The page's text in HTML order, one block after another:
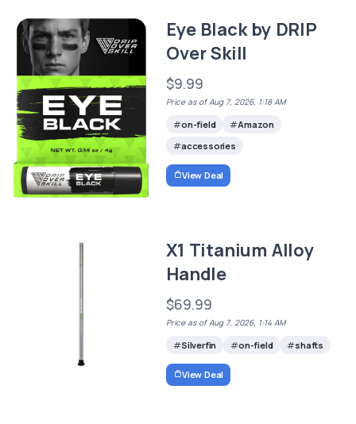
Eye Black by DRIP
Over Skill
$9.99
Price as of Aug 7, 2026, 1:18 AM
on-field
Amazon
accessories
View Deal
X1 Titanium Alloy
Handle
$69.99
Price as of Aug 7, 2026, 1:14 AM
Silverfin on-field shafts
View Deal